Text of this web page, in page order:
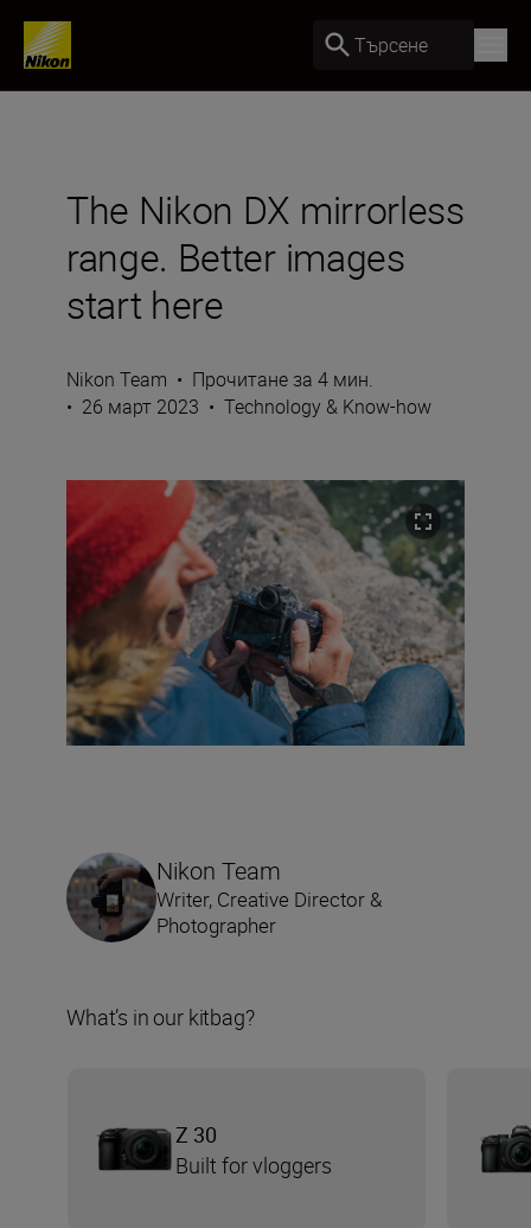
Търсене
The Nikon DX mirrorless
range. Better images
start here
Nikon Team • Прочитане за 4 мин.
• 26 март 2023 • Technology & Know-how
Nikon Team
Writer, Creative Director &
Photographer
What’s in our kitbag?
Z 30
Built for vloggers